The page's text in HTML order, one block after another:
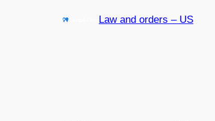
Law and orders – US